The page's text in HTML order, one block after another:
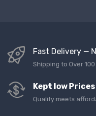
Fast Delivery —
Shipping to Over
Kept low
Quality meets